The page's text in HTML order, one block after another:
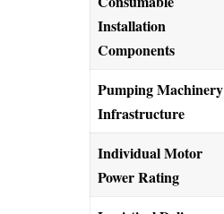
Installation
Components
Pumping Machinery
Infrastructure
Individual Motor
Power Rating